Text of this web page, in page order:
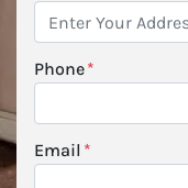
Phone*
Email *